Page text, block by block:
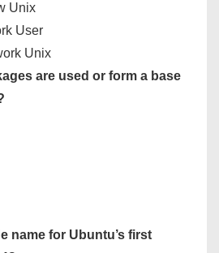
Unix
User
Unix
are used or form a base
name for Ubuntu’s first